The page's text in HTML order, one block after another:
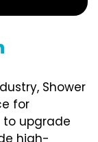
Shower
for
to upgrade